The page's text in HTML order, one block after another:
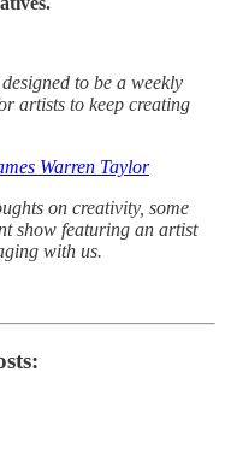
to be a weekly
artists to keep creating
Warren Taylor
on creativity, some
show featuring an artist
with us.